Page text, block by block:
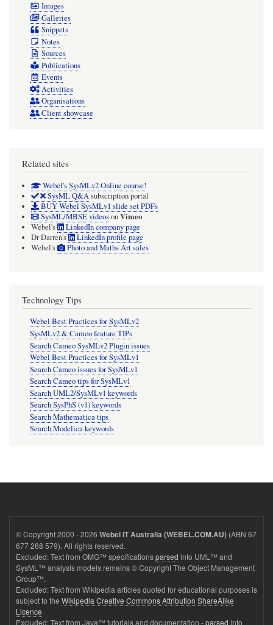
Images
Galleries
Snippets
Notes
Sources
Publications
Events
Activities
Organisations
Client showcase
Related sites
Webel's SysMLv2 Online course!
SysML Q&Asubscription portal
BUY Webel SysMLv1 slide set PDFs
SysML/MBSE videosonVimeo
Webel's
LinkedIn company page
Dr Darren's
LinkedIn profile page
Webel's
Photo and Maths Art sales
Technology Tips
Webel Best Practices for SysMLv2
SysMLv2 & Cameo feature TIPs
Search Cameo SysMLv2 Plugin issues
Webel Best Practices for SysMLv1
Search Cameo issues for SysMLv1
Search Cameo tips for SysMLv1
Search UML2/SysMLv1 keywords
Search SysPhS (v1) keywords
Search Mathematica tips
Search Modelica keywords
© Copyright 2000 - 2026 Webel IT Australia (WEBEL.COM.AU) (ABN 67
677 268 579). All rights reserved.
Excluded: Text from OMG™ specificationsparsed into UML™ and
SysML™ analysis models remains © Copyright The Object Management
Group™.
Excluded: Text from Wikipedia articles quoted for educational purposes is
subject to the Wikipedia Creative Commons Attribution ShareAlike
Licence
Excluded: Text from Java™ tutorials and documentation -parsed into